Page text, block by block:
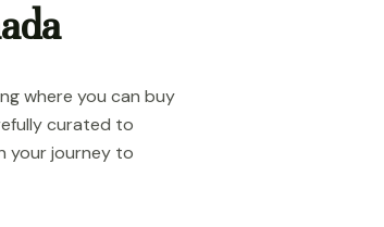
where you can buy
curated to
your journey to